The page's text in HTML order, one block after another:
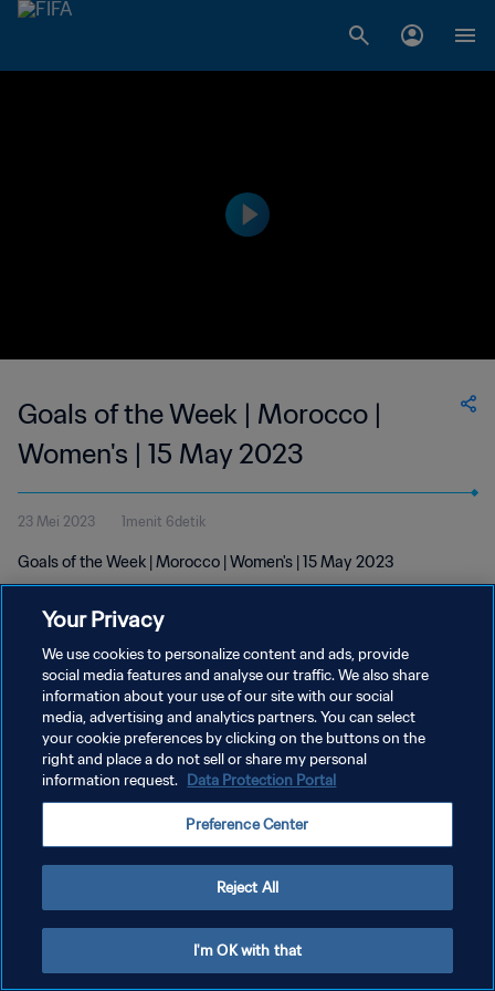
Goals of the Week | Morocco |
Women's | 15 May 2023
23 Mei 2023 1menit 6detik
Goals of the Week | Morocco | Women's | 15 May 2023
KEBIJAKAN PRIVASI
SYARAT DAN KETENTUAN
ATUR PREFERENSI KUKI
Your Privacy
We use cookies to personalize content and ads, provide
social media features and analyse our traffic. We also share
information about your use of our site with our social
media, advertising and analytics partners. You can select
your cookie preferences by clicking on the buttons on the
right and place a do not sell or share my personal
information request. Data Protection Portal
Preference Center
Reject All
I'm OK with that